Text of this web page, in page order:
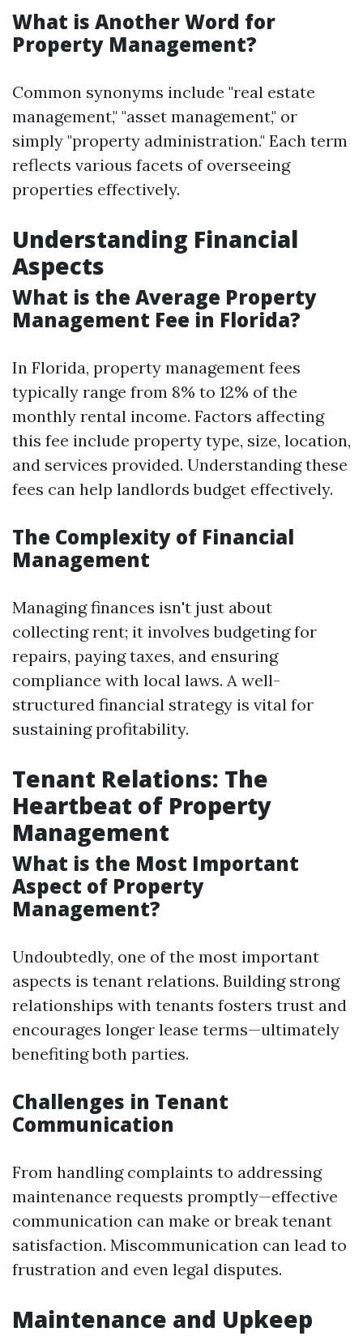
What is Another Word for
Property Management?
Common synonyms include "real estate
management," "asset management," or
simply "property administration." Each term
reflects various facets of overseeing
properties effectively.
Understanding Financial
Aspects
What is the Average Property
Management Fee in Florida?
In Florida, property management fees
typically range from 8% to 12% of the
monthly rental income. Factors affecting
this fee include property type, size, location,
and services provided. Understanding these
fees can help landlords budget effectively.
The Complexity of Financial
Management
Managing finances isn't just about
collecting rent; it involves budgeting for
repairs, paying taxes, and ensuring
compliance with local laws. A well-
structured financial strategy is vital for
sustaining profitability.
Tenant Relations: The
Heartbeat of Property
Management
What is the Most Important
Aspect of Property
Management?
Undoubtedly, one of the most important
aspects is tenant relations. Building strong
relationships with tenants fosters trust and
encourages longer lease terms—ultimately
benefiting both parties.
Challenges in Tenant
Communication
From handling complaints to addressing
maintenance requests promptly—effective
communication can make or break tenant
satisfaction. Miscommunication can lead to
frustration and even legal disputes.
Maintenance and Upkeep